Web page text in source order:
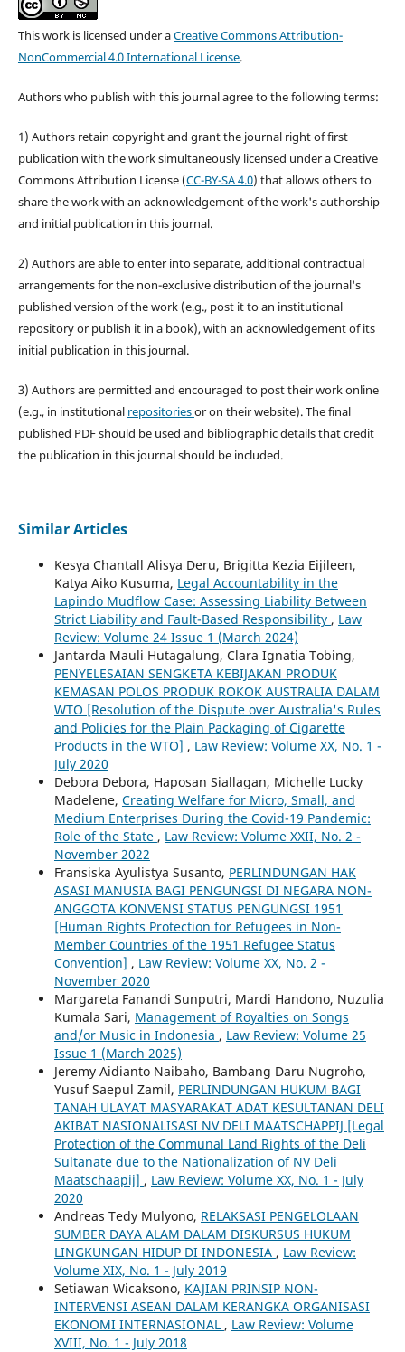
This work is licensed under aCreative Commons Attribution-
NonCommercial 4.0 International License.
Authors who publish with this journal agree to the following terms:
1) Authors retain copyright and grant the journal right of first
publication with the work simultaneously licensed under a Creative
Commons Attribution License (CC-BY-SA 4.0) that allows others to
share the work with an acknowledgement of the work's authorship
and initial publication in this journal.
2) Authors are able to enter into separate, additional contractual
arrangements for the non-exclusive distribution of the journal's
published version of the work (e.g., post it to an institutional
repository or publish it in a book), with an acknowledgement of its
initial publication in this journal.
3) Authors are permitted and encouraged to post their work online
(e.g., in institutional repositoriesor on their website). The final
published PDF should be used and bibliographic details that credit
the publication in this journal should be included.
Similar Articles
Kesya Chantall Alisya Deru, Brigitta Kezia Eijileen,
Katya Aiko Kusuma, Legal Accountability in the
Lapindo Mudflow Case: Assessing Liability Between
Strict Liability and Fault-Based Responsibility , Law
Review: Volume 24 Issue 1 (March 2024)
Jantarda Mauli Hutagalung, Clara Ignatia Tobing,
PENYELESAIAN SENGKETA KEBIJAKAN PRODUK
KEMASAN POLOS PRODUK ROKOK AUSTRALIA DALAM
WTO [Resolution of the Dispute over Australia's Rules
and Policies for the Plain Packaging of Cigarette
Products in the WTO] , Law Review: Volume XX, No. 1 -
July 2020
Debora Debora, Haposan Siallagan, Michelle Lucky
Madelene, Creating Welfare for Micro, Small, and
Medium Enterprises During the Covid-19 Pandemic:
Role of the State , Law Review: Volume XXII, No. 2 -
November 2022
Fransiska Ayulistya Susanto, PERLINDUNGAN HAK
ASASI MANUSIA BAGI PENGUNGSI DI NEGARA NON-
ANGGOTA KONVENSI STATUS PENGUNGSI 1951
[Human Rights Protection for Refugees in Non-
Member Countries of the 1951 Refugee Status
Convention] , Law Review: Volume XX, No. 2 -
November 2020
Margareta Fanandi Sunputri, Mardi Handono, Nuzulia
Kumala Sari, Management of Royalties on Songs
and/or Music in Indonesia , Law Review: Volume 25
Issue 1 (March 2025)
Jeremy Aidianto Naibaho, Bambang Daru Nugroho,
Yusuf Saepul Zamil, PERLINDUNGAN HUKUM BAGI
TANAH ULAYAT MASYARAKAT ADAT KESULTANAN DELI
AKIBAT NASIONALISASI NV DELI MAATSCHAPPIJ [Legal
Protection of the Communal Land Rights of the Deli
Sultanate due to the Nationalization of NV Deli
Maatschaapij] , Law Review: Volume XX, No. 1 - July
2020
Andreas Tedy Mulyono, RELAKSASI PENGELOLAAN
SUMBER DAYA ALAM DALAM DISKURSUS HUKUM
LINGKUNGAN HIDUP DI INDONESIA , Law Review:
Volume XIX, No. 1 - July 2019
Setiawan Wicaksono, KAJIAN PRINSIP NON-
INTERVENSI ASEAN DALAM KERANGKA ORGANISASI
EKONOMI INTERNASIONAL , Law Review: Volume
XVIII, No. 1 - July 2018